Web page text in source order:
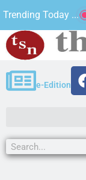
Trending Today ...
canned
e-Edition